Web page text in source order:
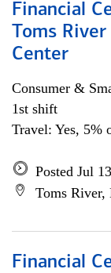
Financial
Toms
Center
Consumer &
1st shift
Travel: Yes, 5%
Posted Jul
Toms River,
Financial